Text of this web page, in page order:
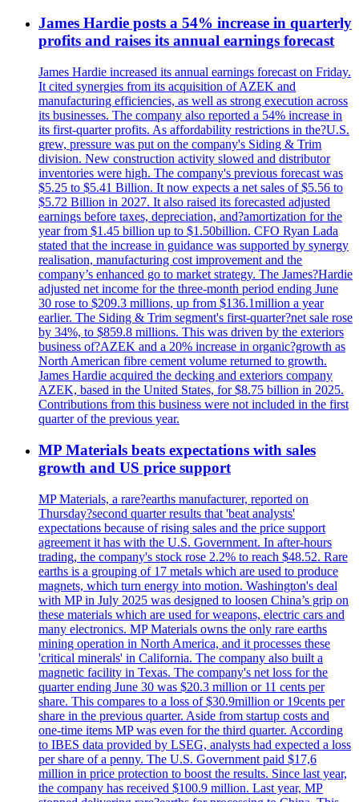
James Hardie posts a 54% increase in quarterly
profits and raises its annual earnings forecast
James Hardie increased its annual earnings forecast on Friday.
It cited synergies from its acquisition of AZEK and
manufacturing efficiencies, as well as strong execution across
its businesses. The company also reported a 54% increase in
its first-quarter profits. As affordability restrictions in the?U.S.
grew, pressure was put on the company's Siding & Trim
division. New construction activity slowed and distributor
inventories were high. The company's previous forecast was
$5.25 to $5.41 Billion. It now expects a net sales of $5.56 to
$5.72 Billion in 2027. It also raised its forecasted adjusted
earnings before taxes, depreciation, and?amortization for the
year from $1.45 billion up to $1.50billion. CFO Ryan Lada
stated that the increase in guidance was supported by synergy
realisation, manufacturing cost improvement and the
company’s enhanced go to market strategy. The James?Hardie
adjusted net income for the three-month period ending June
30 rose to $209.3 millions, up from $136.1million a year
earlier. The Siding & Trim segment's first-quarter?net sale rose
by 34%, to $859.8 millions. This was driven by the exteriors
business of?AZEK and a 20% increase in organic?growth as
North American fibre cement volume returned to growth.
James Hardie acquired the decking and exteriors company
AZEK, based in the United States, for $8.75 billion in 2025.
Contributions from this business were not included in the first
quarter of the previous year.
MP Materials beats expectations with sales
growth and US price support
MP Materials, a rare?earths manufacturer, reported on
Thursday?second quarter results that 'beat analysts'
expectations because of rising sales and the price support
agreement it has with the U.S. Government. In after-hours
trading, the company's stock rose 2.2% to reach $48.52. Rare
earths is a grouping of 17 metals which are used to produce
magnets, which turn energy into motion. Washington's deal
with MP in July 2025 was designed to loosen China’s grip on
these materials which are used for weapons, electric cars and
many electronics. MP Materials owns the only rare earths
mining operation in North America, and it processes these
'critical minerals' in California. The company also built a
magnetic facility in Texas. The company's net loss for the
quarter ending June 30 was $20.3 million or 11 cents per
share. This compares to a loss of $30.9million or 19cents per
share in the previous quarter. Aside from startup costs and
one-time items MP was even for the third quarter. According
to IBES data provided by LSEG, analysts had expected a loss
per share of a penny. The U.S. Government paid $17,6
million in price protection to boost the results. Since last year,
the company has received $100.9 million. Last year, MP